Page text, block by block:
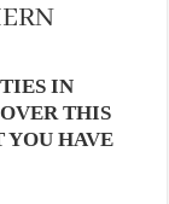
IN
THIS
YOU HAVE